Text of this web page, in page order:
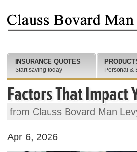
Factors That Impact
from Clauss Bovard Man
Apr 6, 2026
INSURANCE QUOTES
Start saving today Personal &